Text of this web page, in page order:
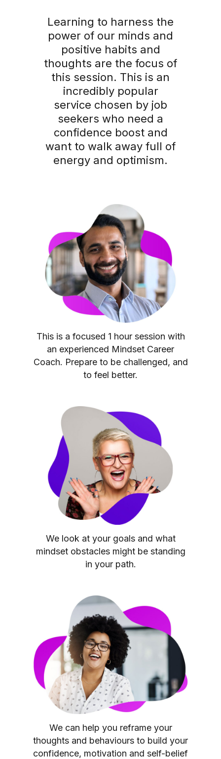
Learning to harness the
power of our minds and
positive habits and
thoughts are the focus of
this session. This is an
incredibly popular
service chosen by job
seekers who need a
confidence boost and
want to walk away full of
energy and optimism.
This is a focused 1 hour session with
an experienced Mindset Career
Coach. Prepare to be challenged, and
to feel better.
We look at your goals and what
mindset obstacles might be standing
in your path.
We can help you reframe your
thoughts and behaviours to build your
confidence, motivation and self-belief